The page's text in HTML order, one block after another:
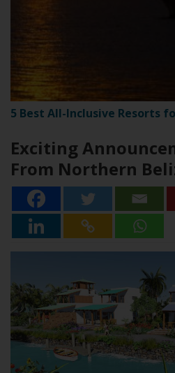
5 Best All-Inclusive Resorts
Exciting
From Northern